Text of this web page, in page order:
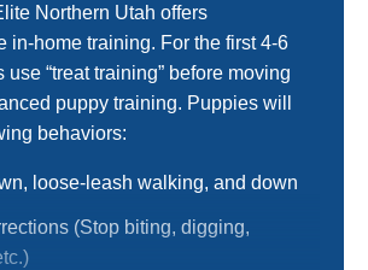
Northern Utah offers
in-home training. For the first 4-6
use “treat training” before moving
puppy training. Puppies will
behaviors:
loose-leash walking, and down
(Stop biting, digging,